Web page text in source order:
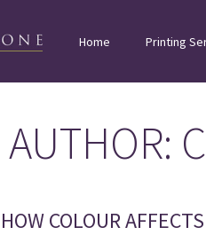
Home Printing
AUTHOR:
HOW COLOUR